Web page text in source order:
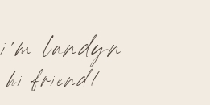
hi friend!
i'm landyn